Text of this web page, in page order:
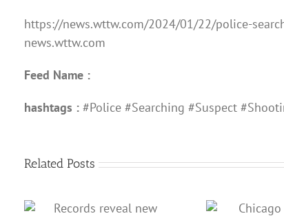
https://news.wttw.com/2024/01/22/police-
news.wttw.com
Feed Name :
hashtags : #Police #Searching #Suspect
Related Posts